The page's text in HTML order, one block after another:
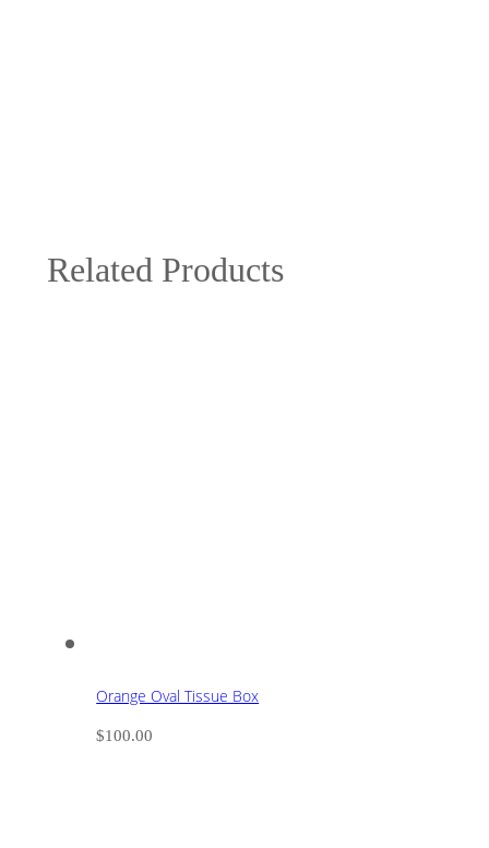
Related Products
Orange Oval Tissue Box
$100.00